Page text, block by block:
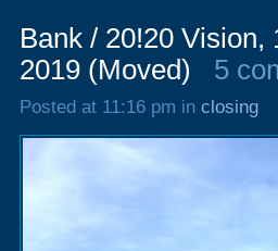
Bank / 20!20
2019 (Moved)
5
Posted at 11:16 pm in closing